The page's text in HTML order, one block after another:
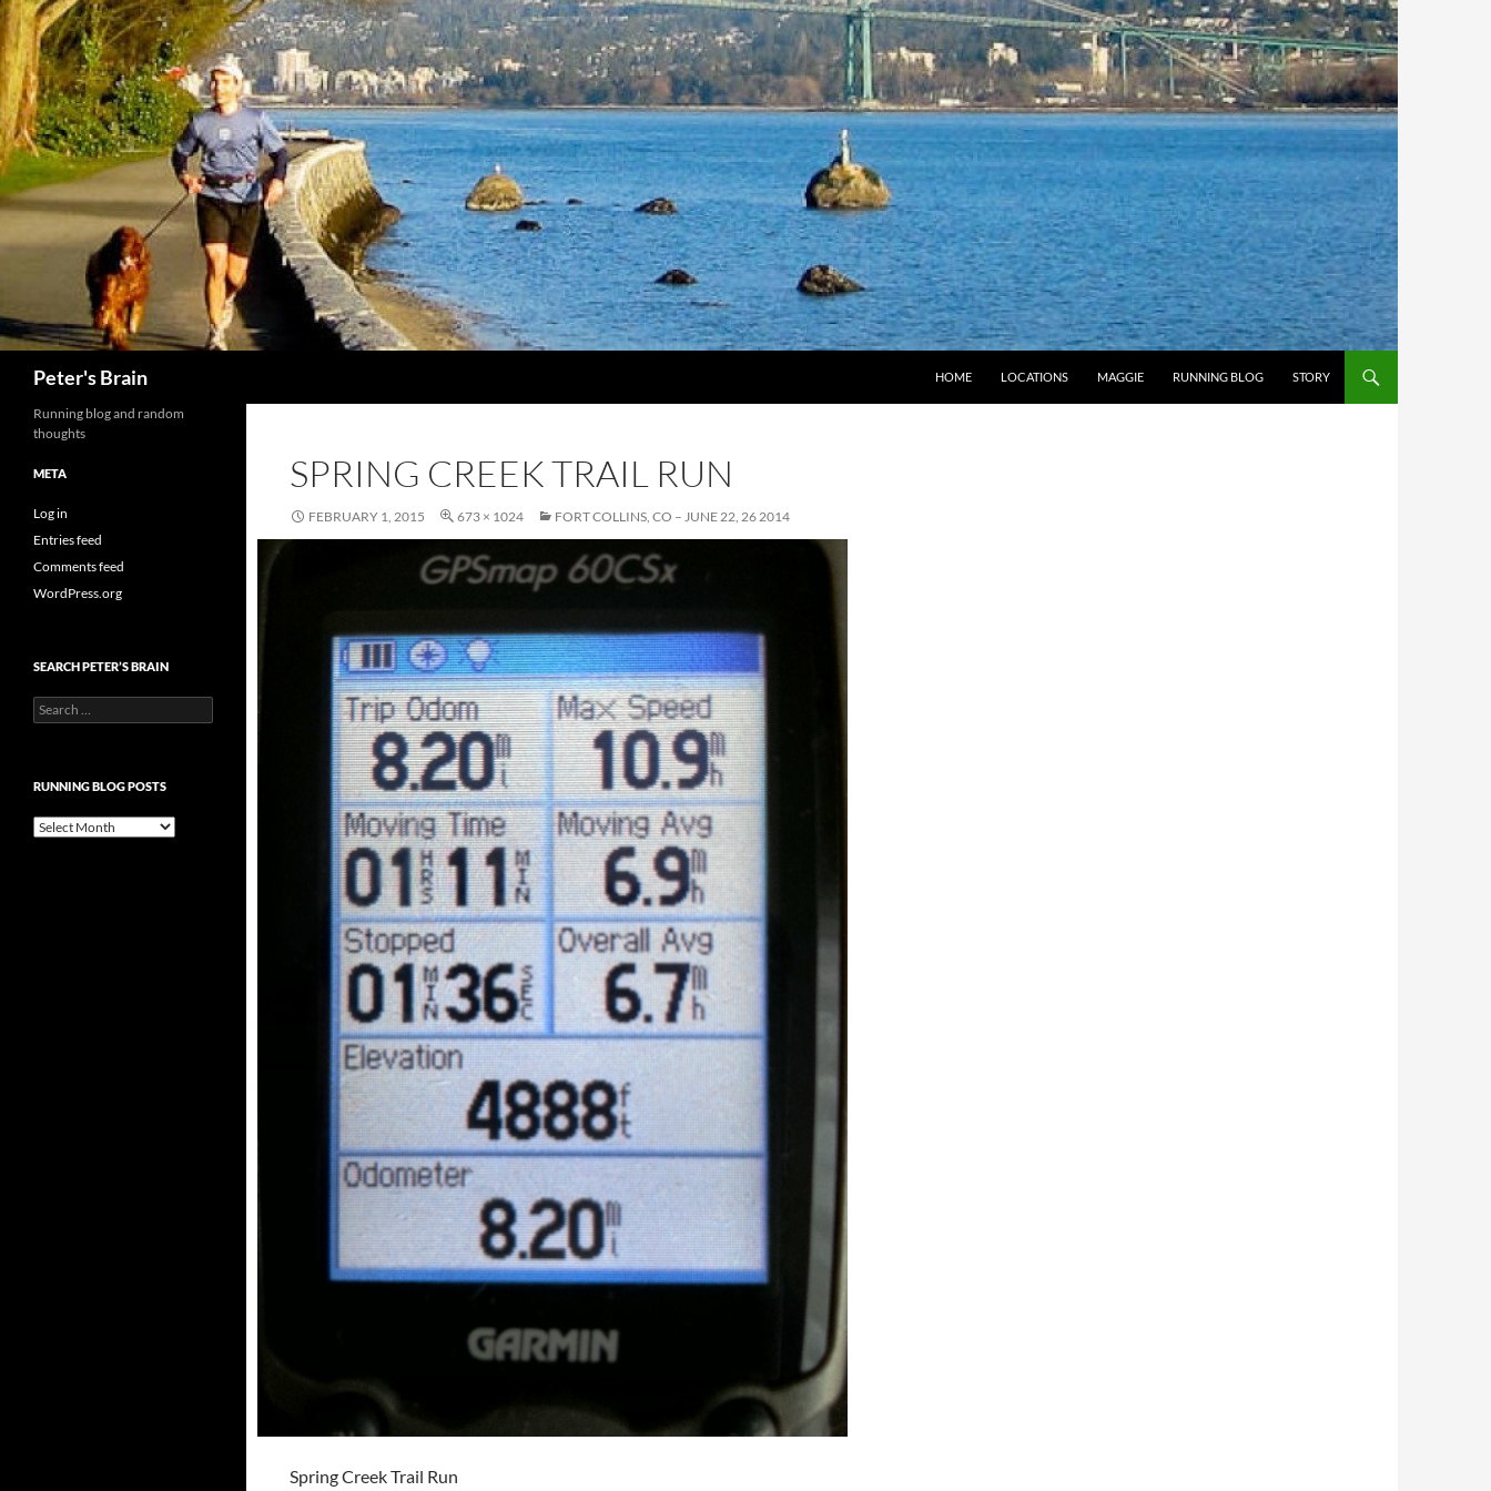
Skip
to
content
Peter's Brain HOME LOCATIONS MAGGIE RUNNING BLOG STORY
SPRING CREEK TRAIL RUN
FEBRUARY 1, 2015 673 × 1024 FORT COLLINS, CO – JUNE 22, 26 2014
Spring Creek Trail Run
Running blog and random
thoughts
META
Log in
Entries feed
Comments feed
WordPress.org
SEARCH PETER’S BRAIN
Search
for:
RUNNING BLOG POSTS
Running